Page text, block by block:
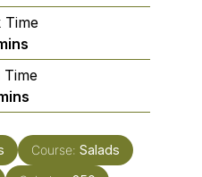
Time
Time
Course: Salads